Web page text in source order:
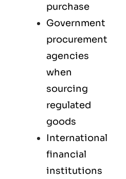
purchase
Government
procurement
agencies
when
sourcing
regulated
goods
International
financial
institutions